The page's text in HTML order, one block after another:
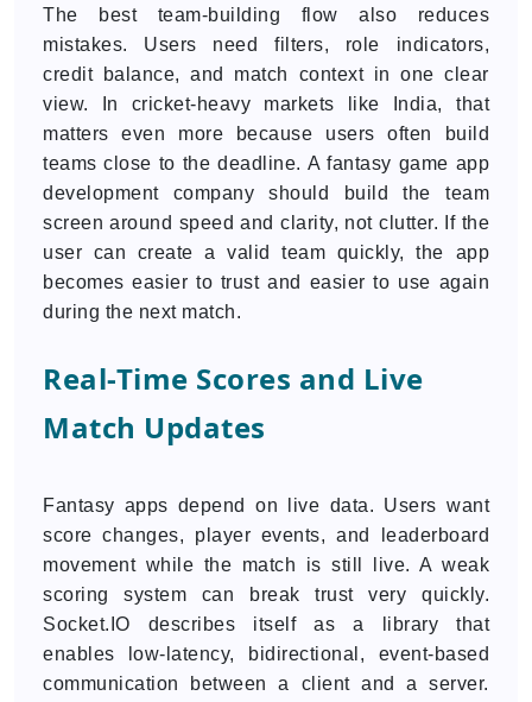
The best team-building flow also reduces
mistakes. Users need filters, role indicators,
credit balance, and match context in one clear
view. In cricket-heavy markets like India, that
matters even more because users often build
teams close to the deadline. A fantasy game app
development company should build the team
screen around speed and clarity, not clutter. If the
user can create a valid team quickly, the app
becomes easier to trust and easier to use again
during the next match.
Real-Time Scores and Live
Match Updates
Fantasy apps depend on live data. Users want
score changes, player events, and leaderboard
movement while the match is still live. A weak
scoring system can break trust very quickly.
Socket.IO describes itself as a library that
enables low-latency, bidirectional, event-based
communication between a client and a server.